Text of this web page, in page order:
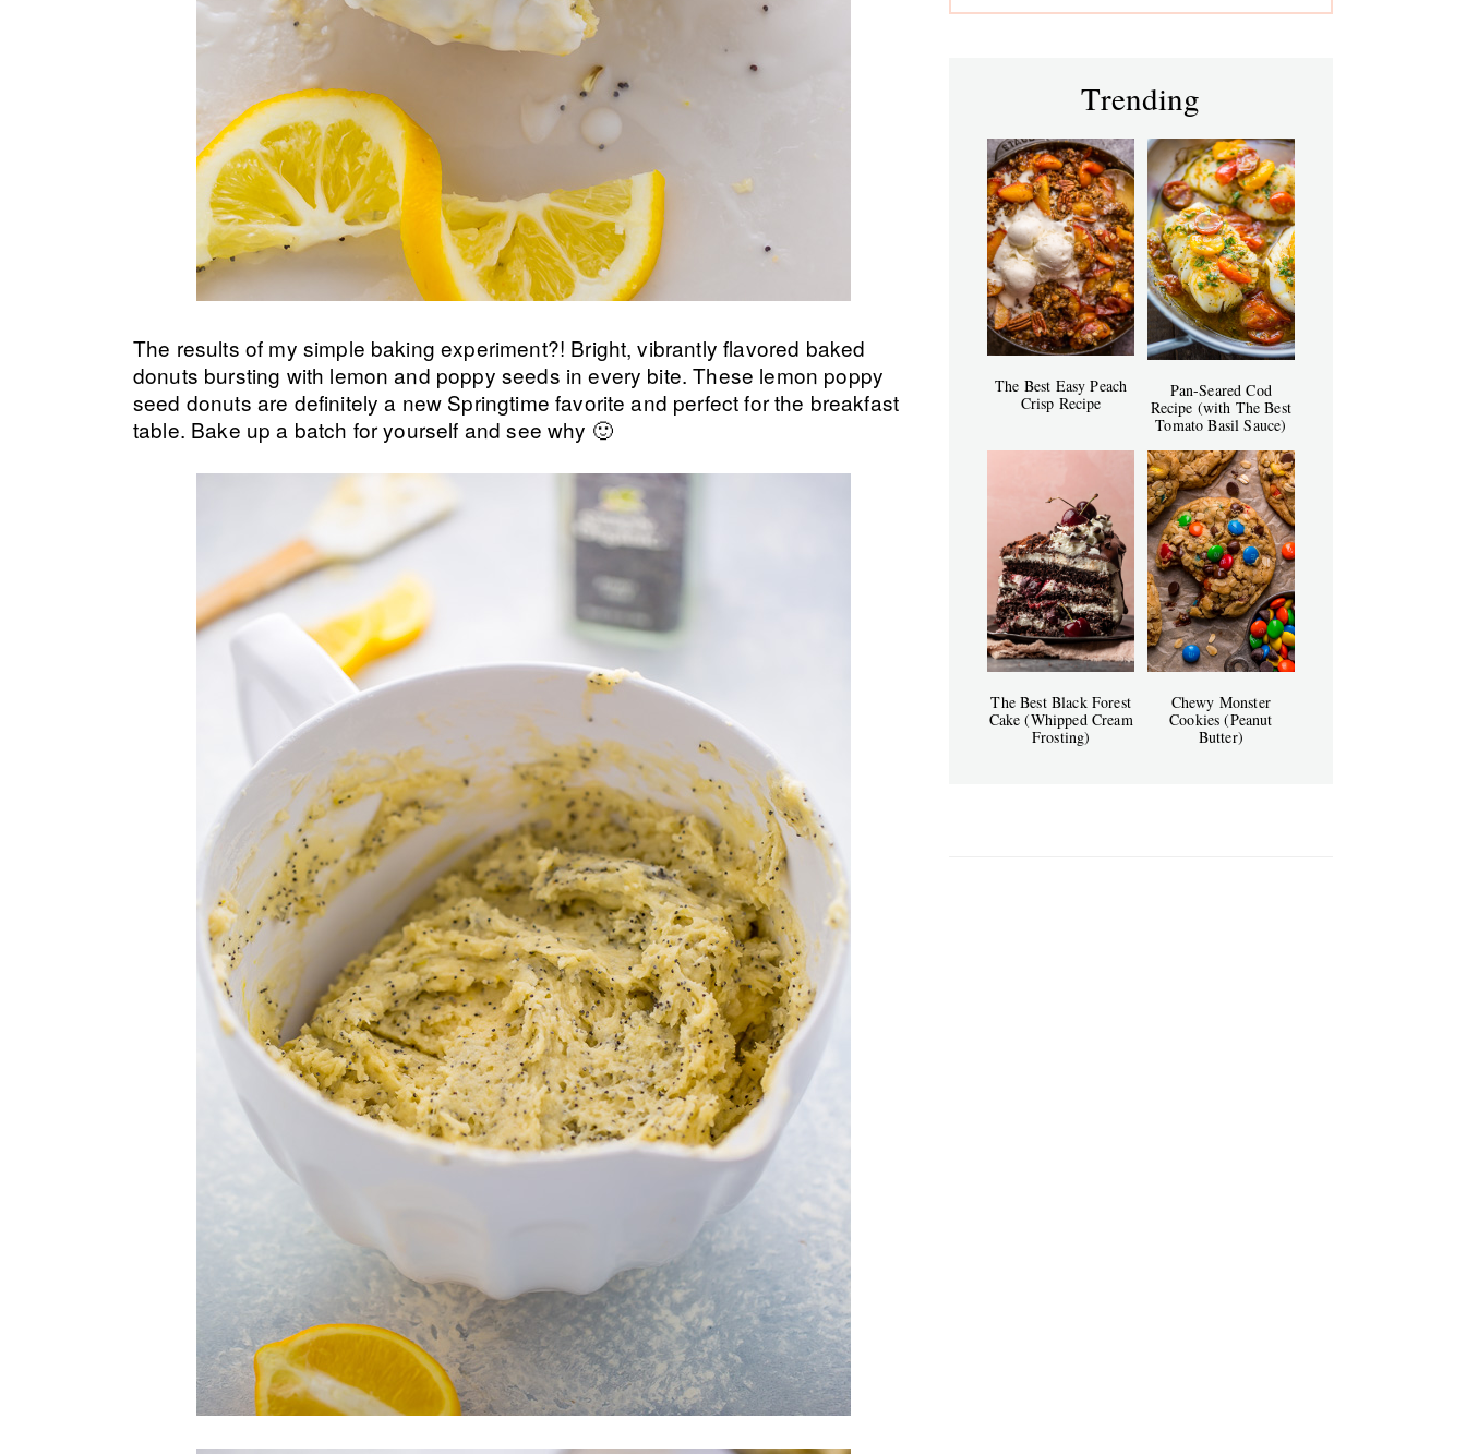
The results of my simple baking experiment?! Bright, vibrantly flavored baked
donuts bursting with lemon and poppy seeds in every bite. These lemon poppy
seed donuts are definitely a new Springtime favorite and perfect for the breakfast
table. Bake up a batch for yourself and see why 🙂
Trending
The Best Easy Peach
Crisp Recipe
Pan-Seared Cod
Recipe (with The Best
Tomato Basil Sauce)
The Best Black Forest
Cake (Whipped Cream
Frosting)
Chewy Monster
Cookies (Peanut
Butter)